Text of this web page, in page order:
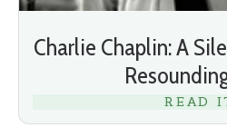
Charlie Chaplin: A
READ